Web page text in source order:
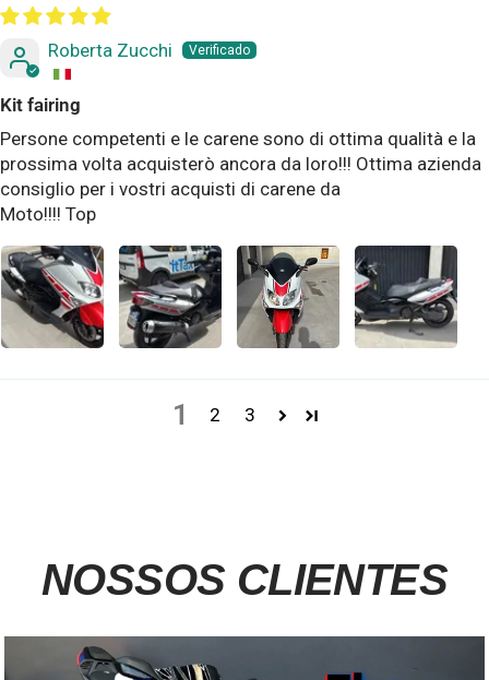
Roberta Zucchi
Kit fairing
Persone competenti e le carene sono di ottima qualità e la
prossima volta acquisterò ancora da loro!!! Ottima azienda
consiglio per i vostri acquisti di carene da
Moto!!!! Top
1 2 3
NOSSOS CLIENTES